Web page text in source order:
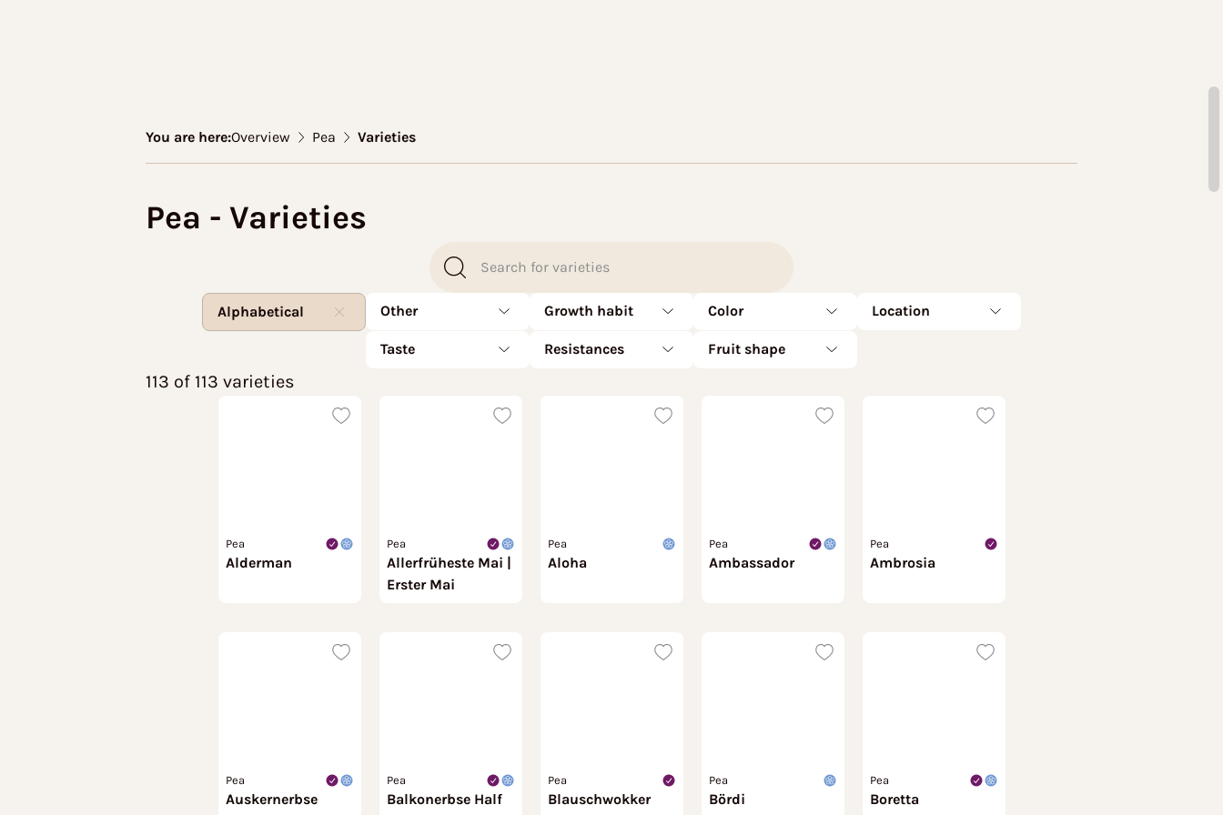
You are here:Overview Pea Varieties
Pea - Varieties
Alphabetical Other Growth habit Color Location
Taste Resistances Fruit shape
113 of 113 varieties
Alderman
Pea
Allerfrüheste Mai |
Erster Mai
Pea
Aloha
Pea
Ambassador
Pea
Ambrosia
Pea
Auskernerbse
Pea
Balkonerbse Half
Pea
Blauschwokker
Pea
Bördi
Pea
Boretta
Pea